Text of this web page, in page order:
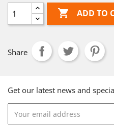
 ADD TO
Share
Get our latest news and